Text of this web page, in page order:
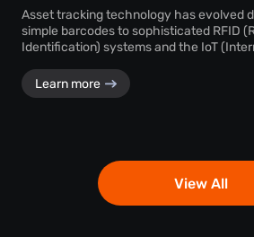
Asset tracking technology has evolved
simple barcodes to sophisticated RFID
Identification) systems and the IoT
Learn more
View All